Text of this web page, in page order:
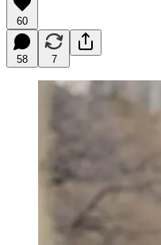
60
58 7